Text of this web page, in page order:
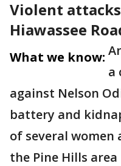
Violent
Hiawassee
What we know:
a
against Nelson
battery and
of several
the Pine Hills